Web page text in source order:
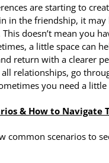
are starting to
in the friendship, it may
doesn’t mean you
a little space can
return with a clearer
relationships, go
you need a little
& How to Navigate
common scenarios to